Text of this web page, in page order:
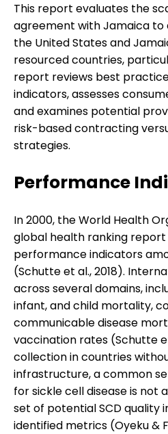
This report evaluates the
agreement with Jamaica
the United States and
resourced countries,
report reviews best
indicators, assesses
and examines potential
risk-based contracting
strategies.
Performance
In 2000, the World Health
global health ranking
performance indicators
(Schutte et al., 2018).
across several domains,
infant, and child mortality,
communicable disease
vaccination rates (Schutte
collection in countries
infrastructure, a common
for sickle cell disease is not
set of potential SCD quality
identified metrics (Oyeku &